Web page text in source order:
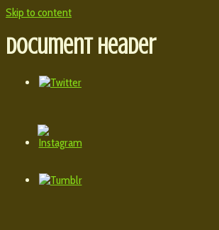
Skip to content
Document Header